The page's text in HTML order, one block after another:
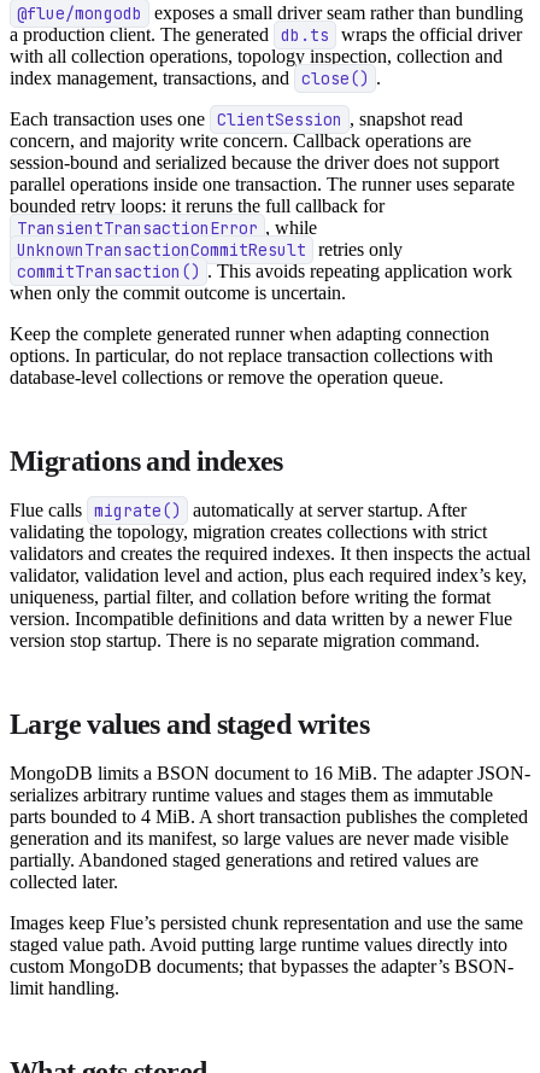
@flue/mongodb
exposes a small driver seam rather than bundling
a production client. The generated
db.ts
wraps the official driver
with all collection operations, topology inspection, collection and
index management, transactions, and
close() .
Each transaction uses one ClientSession , snapshot read
concern, and majority write concern. Callback operations are
session-bound and serialized because the driver does not support
parallel operations inside one transaction. The runner uses separate
bounded retry loops: it reruns the full callback for
TransientTransactionError , while
UnknownTransactionCommitResult retries only
commitTransaction() . This avoids repeating application work
when only the commit outcome is uncertain.
Keep the complete generated runner when adapting connection
options. In particular, do not replace transaction collections with
database-level collections or remove the operation queue.
Migrations and indexes
Flue calls migrate()
automatically at server startup. After
validating the topology, migration creates collections with strict
validators and creates the required indexes. It then inspects the actual
validator, validation level and action, plus each required index’s key,
uniqueness, partial filter, and collation before writing the format
version. Incompatible definitions and data written by a newer Flue
version stop startup. There is no separate migration command.
Large values and staged writes
MongoDB limits a BSON document to 16 MiB. The adapter JSON-
serializes arbitrary runtime values and stages them as immutable
parts bounded to 4 MiB. A short transaction publishes the completed
generation and its manifest, so large values are never made visible
partially. Abandoned staged generations and retired values are
collected later.
Images keep Flue’s persisted chunk representation and use the same
staged value path. Avoid putting large runtime values directly into
custom MongoDB documents; that bypasses the adapter’s BSON-
limit handling.